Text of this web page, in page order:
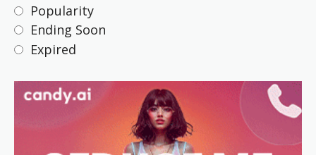
Popularity
Ending Soon
Expired